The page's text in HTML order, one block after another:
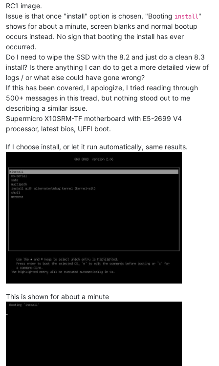
RC1 image.
Issue is that once "install" option is chosen, "Booting install "
shows for about a minute, screen blanks and normal bootup
occurs instead. No sign that booting the install has ever
occurred.
Do I need to wipe the SSD with the 8.2 and just do a clean 8.3
install? Is there anything I can do to get a more detailed view of
logs / or what else could have gone wrong?
If this has been covered, I apologize, I tried reading through
500+ messages in this tread, but nothing stood out to me
describing a similar issue.
Supermicro X10SRM-TF motherboard with E5-2699 V4
processor, latest bios, UEFI boot.
If I choose install, or let it run automatically, same results.
This is shown for about a minute